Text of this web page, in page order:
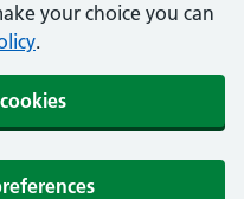
your choice you can
.